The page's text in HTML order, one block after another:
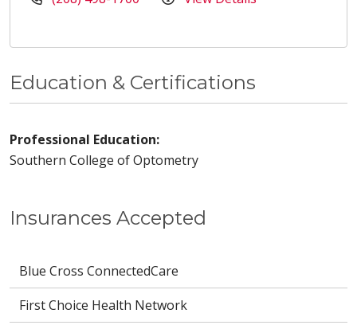
Insurances Accepted
Blue Cross ConnectedCare
First Choice Health Network
Education & Certifications
Professional Education:
Southern College of Optometry